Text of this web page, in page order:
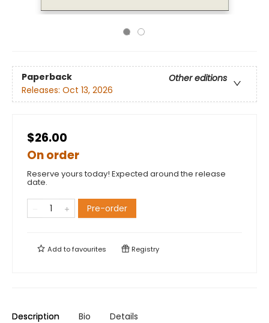
Paperback
Other editions
Releases: Oct 13, 2026
$26.00
On order
Reserve yours today! Expected around the release
date.
Pre-order
Add tofavourites Registry
Description Bio Details